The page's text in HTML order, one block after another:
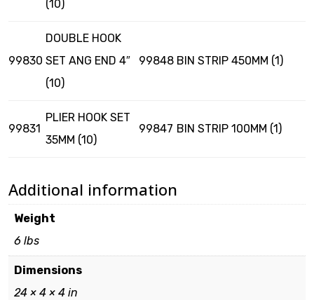
(10)
99830
DOUBLE HOOK
SET ANG END 4″
(10)
99848 BIN STRIP 450MM (1)
99831
PLIER HOOK SET
35MM (10)
99847 BIN STRIP 100MM (1)
Additional information
Weight
6 lbs
Dimensions
24 × 4 × 4 in